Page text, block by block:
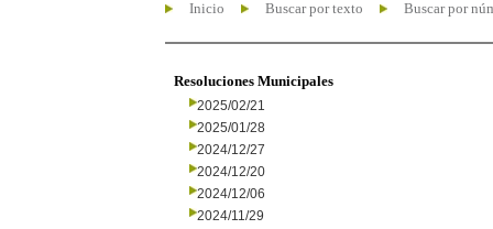
Inicio Buscar por texto Buscar por
Resoluciones Municipales
2025/02/21
2025/01/28
2024/12/27
2024/12/20
2024/12/06
2024/11/29